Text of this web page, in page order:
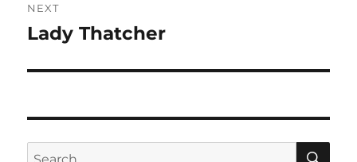
NEXT
Next
Lady Thatcher
Search